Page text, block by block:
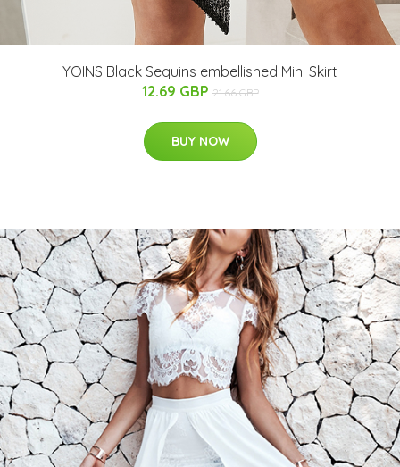
YOINS Black Sequins embellished Mini Skirt
12.69 GBP 21.66 GBP
BUY NOW